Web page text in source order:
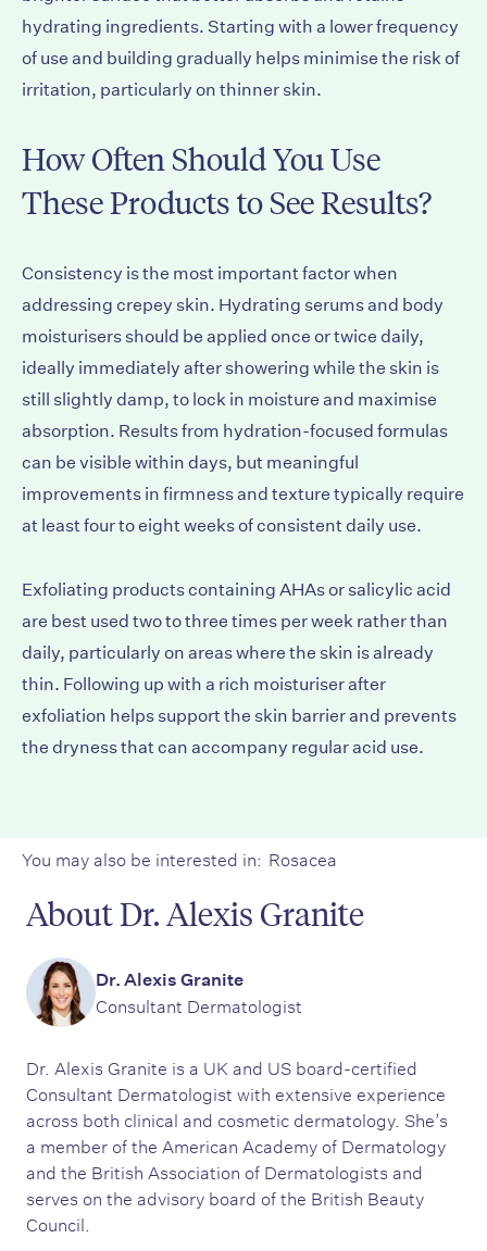
hydrating ingredients. Starting with a lower frequency
of use and building gradually helps minimise the risk of
irritation, particularly on thinner skin.
How Often Should You Use
These Products to See Results?
Consistency is the most important factor when
addressing crepey skin. Hydrating serums and body
moisturisers should be applied once or twice daily,
ideally immediately after showering while the skin is
still slightly damp, to lock in moisture and maximise
absorption. Results from hydration-focused formulas
can be visible within days, but meaningful
improvements in firmness and texture typically require
at least four to eight weeks of consistent daily use.
Exfoliating products containing AHAs or salicylic acid
are best used two to three times per week rather than
daily, particularly on areas where the skin is already
thin. Following up with a rich moisturiser after
exfoliation helps support the skin barrier and prevents
the dryness that can accompany regular acid use.
You may also be interested in: Rosacea
About Dr. Alexis Granite
Dr. Alexis Granite
Consultant Dermatologist
Dr. Alexis Granite is a UK and US board-certified
Consultant Dermatologist with extensive experience
across both clinical and cosmetic dermatology. She’s
a member of the American Academy of Dermatology
and the British Association of Dermatologists and
serves on the advisory board of the British Beauty
Council.